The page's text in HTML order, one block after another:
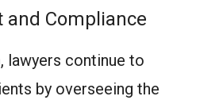
and Compliance
lawyers continue to
by overseeing the